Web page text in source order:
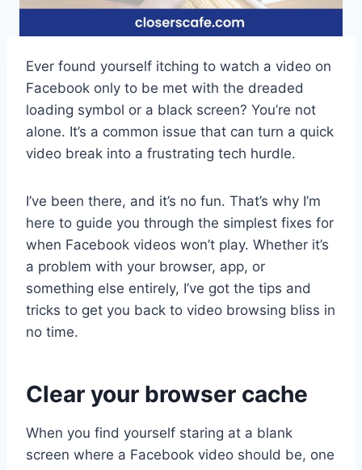
Ever found yourself itching to watch a video on
Facebook only to be met with the dreaded
loading symbol or a black screen? You’re not
alone. It’s a common issue that can turn a quick
video break into a frustrating tech hurdle.
I’ve been there, and it’s no fun. That’s why I’m
here to guide you through the simplest fixes for
when Facebook videos won’t play. Whether it’s
a problem with your browser, app, or
something else entirely, I’ve got the tips and
tricks to get you back to video browsing bliss in
no time.
Clear your browser cache
When you find yourself staring at a blank
screen where a Facebook video should be, one